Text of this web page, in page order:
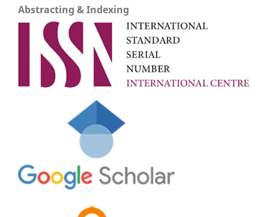
Abstracting & Indexing